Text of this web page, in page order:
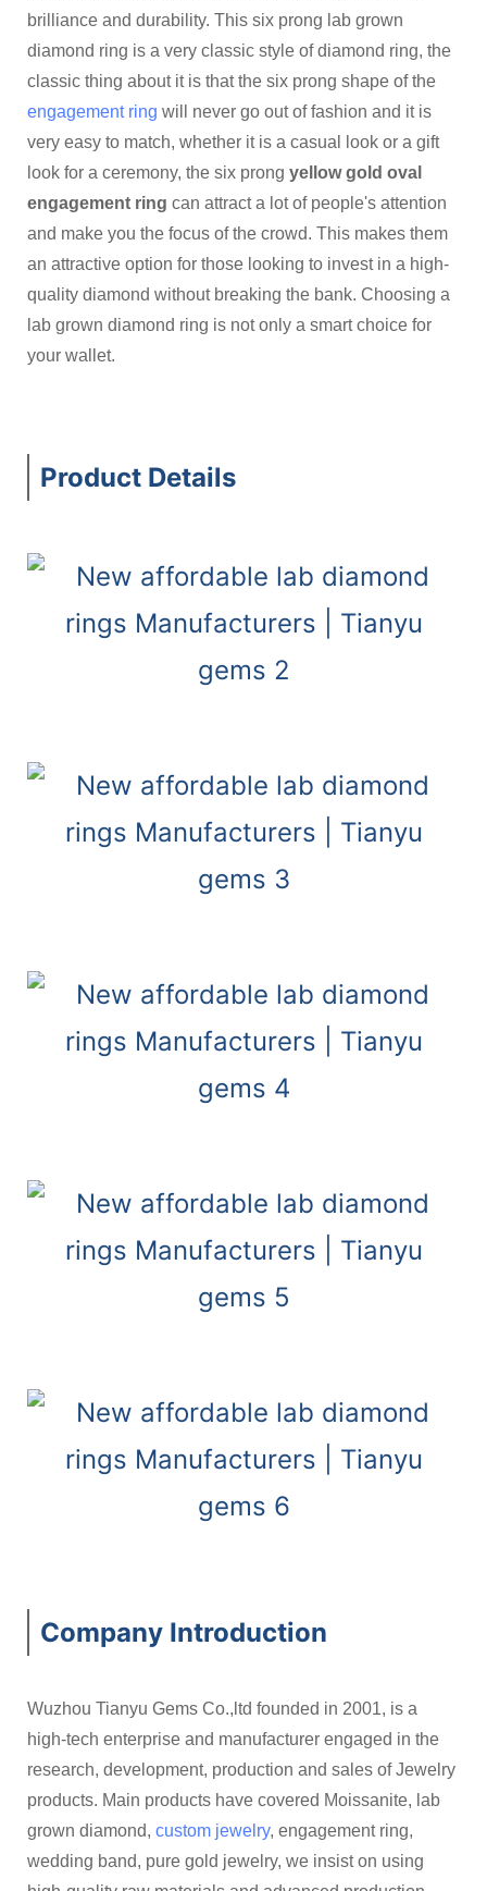
brilliance and durability. This six prong lab grown
diamond ring is a very classic style of diamond ring, the
classic thing about it is that the six prong shape of the
engagement ring will never go out of fashion and it is
very easy to match, whether it is a casual look or a gift
look for a ceremony, the six prong yellow gold oval
engagement ring can attract a lot of people's attention
and make you the focus of the crowd. This makes them
an attractive option for those looking to invest in a high-
quality diamond without breaking the bank. Choosing a
lab grown diamond ring is not only a smart choice for
your wallet.
Product Details
Company Introduction
Wuzhou Tianyu Gems Co.,ltd founded in 2001, is a
high-tech enterprise and manufacturer engaged in the
research, development, production and sales of Jewelry
products. Main products have covered Moissanite, lab
grown diamond, custom jewelry, engagement ring,
wedding band, pure gold jewelry, we insist on using